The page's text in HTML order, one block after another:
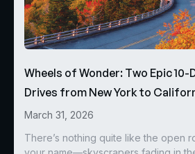
Wheels of Wonder: Two Epic 10-
Drives from New York to
March 31, 2026
There’s nothing quite like the open